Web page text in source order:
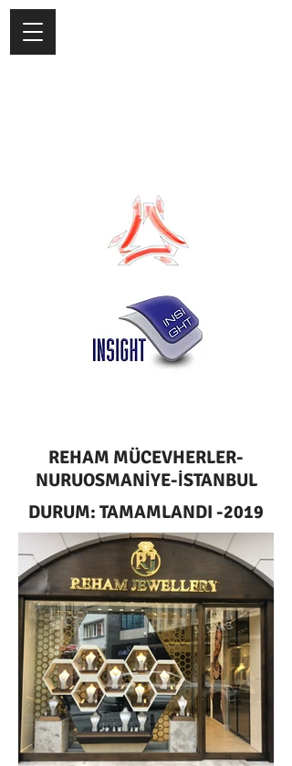
REHAM MÜCEVHERLER-
NURUOSMANİYE-İSTANBUL
DURUM: TAMAMLANDI -2019